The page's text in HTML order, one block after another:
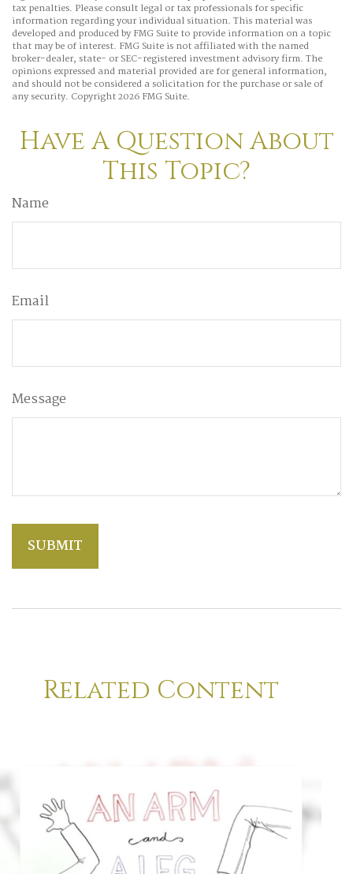
tax penalties. Please consult legal or tax professionals for specific
information regarding your individual situation. This material was
developed and produced by FMG Suite to provide information on a topic
that may be of interest. FMG Suite is not affiliated with the named
broker-dealer, state- or SEC-registered investment advisory firm. The
opinions expressed and material provided are for general information,
and should not be considered a solicitation for the purchase or sale of
any security. Copyright2026 FMG Suite.
Have A Question About
This Topic?
Name
Email
Message
Related Content